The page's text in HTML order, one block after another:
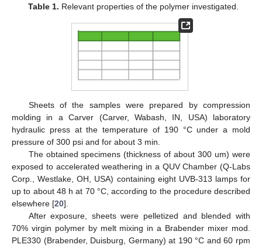
Table 1. Relevant properties of the polymer investigated.
Sheets of the samples were prepared by compression
molding in a Carver (Carver, Wabash, IN, USA) laboratory
hydraulic press at the temperature of 190 °C under a mold
pressure of 300 psi and for about 3 min.
The obtained specimens (thickness of about 300 um) were
exposed to accelerated weathering in a QUV Chamber (Q-Labs
Corp., Westlake, OH, USA) containing eight UVB-313 lamps for
up to about 48 h at 70 °C, according to the procedure described
elsewhere [20].
After exposure, sheets were pelletized and blended with
70% virgin polymer by melt mixing in a Brabender mixer mod.
PLE330 (Brabender, Duisburg, Germany) at 190 °C and 60 rpm